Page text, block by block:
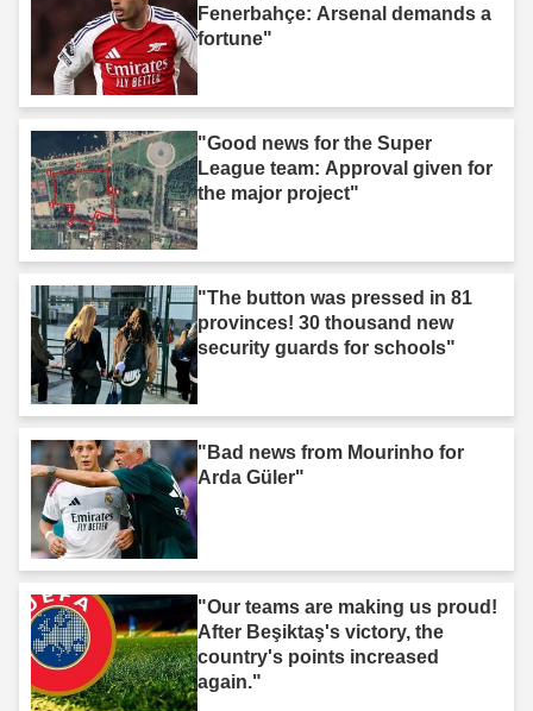
Fenerbahçe: Arsenal demands a
fortune"
"Good news for the Super
League team: Approval given for
the major project"
"The button was pressed in 81
provinces! 30 thousand new
security guards for schools"
"Bad news from Mourinho for
Arda Güler"
"Our teams are making us proud!
After Beşiktaş's victory, the
country's points increased
again."